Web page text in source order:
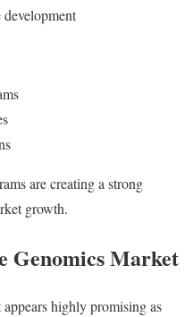
are creating a strong
growth.
Genomics Market
highly promising as